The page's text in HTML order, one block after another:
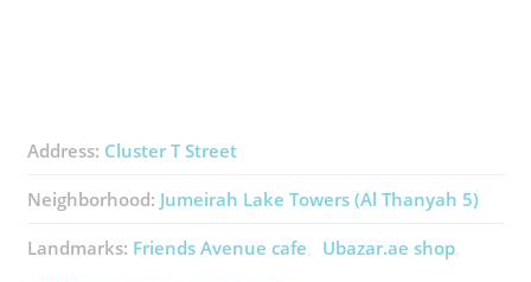
Address: Cluster T Street
Neighborhood: Jumeirah Lake Towers (Al Thanyah 5)
Landmarks: Friends Avenue ​cafe
Ubazar.ae ​shop